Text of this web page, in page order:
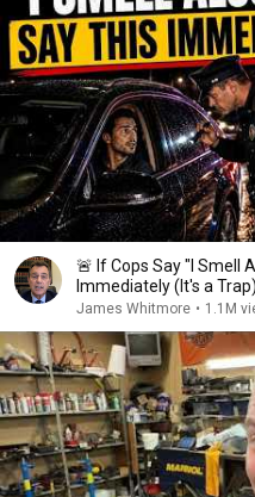
🚨 If Cops Say "I Smell
Immediately (It's a Trap)
James Whitmore • 1.1M